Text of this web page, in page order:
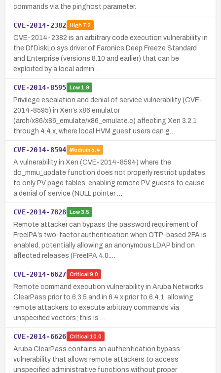
commands via the pinghost parameter.
CVE-2014-2382 High7.2
CVE-2014-2382 is an arbitrary code execution vulnerability in
the DfDiskLo.sys driver of Faronics Deep Freeze Standard
and Enterprise (versions 8.10 and earlier) that can be
exploited by a local admin…
CVE-2014-8595 Low1.9
Privilege escalation and denial of service vulnerability (CVE-
2014-8595) in Xen’s x86 emulator
(arch/x86/x86_emulate/x86_emulate.c) affecting Xen 3.2.1
through 4.4.x, where local HVM guest users can g…
CVE-2014-8594 Medium 5.4
A vulnerability in Xen (CVE-2014-8594) where the
do_mmu_update function does not properly restrict updates
to only PV page tables, enabling remote PV guests to cause
a denial of service (NULL pointer …
CVE-2014-7828 Low3.5
Remote attacker can bypass the password requirement of
FreeIPA’s two-factor authentication when OTP-based 2FA is
enabled, potentially allowing an anonymous LDAP bind on
affected releases (FreeIPA 4.0.…
CVE-2014-6627 Critical 9.0
Remote command execution vulnerability in Aruba Networks
ClearPass prior to 6.3.5 and in 6.4.x prior to 6.4.1, allowing
remote attackers to execute arbitrary commands via
unspecified vectors; this is …
CVE-2014-6626 Critical 10.0
Aruba ClearPass contains an authentication bypass
vulnerability that allows remote attackers to access
unspecified administrative functions without proper